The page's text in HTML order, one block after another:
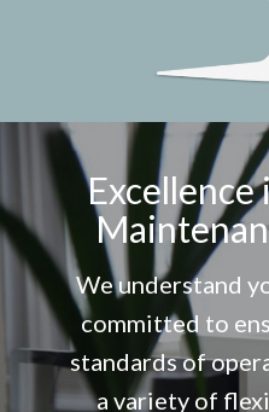
Excellence
We understand
committed to
standards of
a variety of